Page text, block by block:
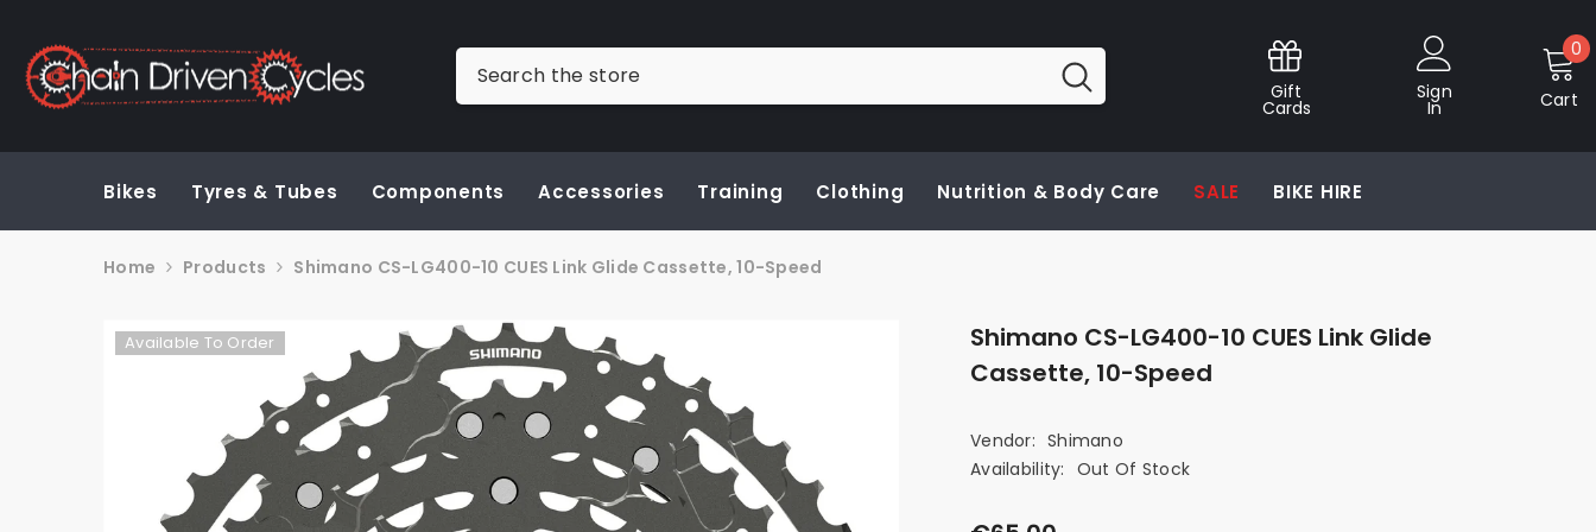
Gift
Cards
Sign
In Cart
0 0
Bikes Tyres & Tubes Components Accessories Training Clothing Nutrition & Body Care SALE BIKE HIRE
Home Products Shimano CS-LG400-10 CUES Link Glide Cassette, 10-Speed
Available To Order
Shimano CS-LG400-10 CUES Link Glide
Cassette, 10-Speed
Vendor: Shimano
Availability: Out Of Stock